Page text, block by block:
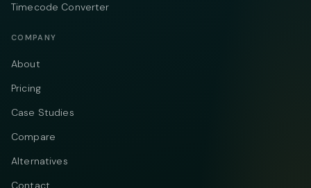
Timecode Converter
COMPANY
About
Pricing
Case Studies
Compare
Alternatives
Contact